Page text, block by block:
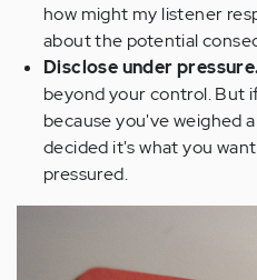
how might my listener
about the potential
Disclose under
beyond your control. But
because you've weighed
decided it's what you
pressured.